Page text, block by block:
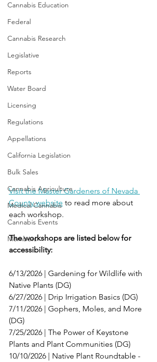
Cannabis Education
Federal
Cannabis Research
Legislative
Reports
Water Board
Licensing
Regulations
Appellations
California Legislation
Bulk Sales
Cannabis Agriculture
Medical Cannabis
Cannabis Events
Members
Visit the Master Gardeners of Nevada
County website to read more about
each workshop.
The workshops are listed below for
accessibility:
6/13/2026 | Gardening for Wildlife with
Native Plants (DG)
6/27/2026 | Drip Irrigation Basics (DG)
7/11/2026 | Gophers, Moles, and More
(DG)
7/25/2026 | The Power of Keystone
Plants and Plant Communities (DG)
10/10/2026 | Native Plant Roundtable -